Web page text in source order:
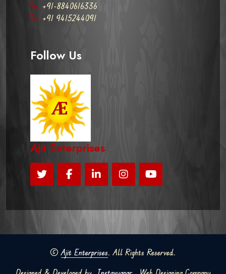
+91-8840616336
+91 9415244091
Follow Us
Ajit Enterprises
©Ajit Enterprises. All Rights Reserved.